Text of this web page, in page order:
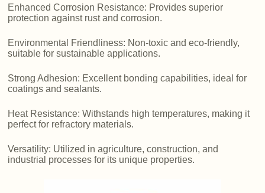
Enhanced Corrosion Resistance: Provides superior
protection against rust and corrosion.
Environmental Friendliness: Non-toxic and eco-friendly,
suitable for sustainable applications.
Strong Adhesion: Excellent bonding capabilities, ideal for
coatings and sealants.
Heat Resistance: Withstands high temperatures, making it
perfect for refractory materials.
Versatility: Utilized in agriculture, construction, and
industrial processes for its unique properties.